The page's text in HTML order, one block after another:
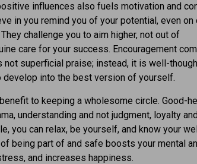
influences also fuels motivation and
in you remind you of your potential, even on
challenge you to aim higher, not out of
care for your success. Encouragement
not superficial praise; instead, it is well-
develop into the best version of yourself.
to keeping a wholesome circle. Good-
understanding and not judgment, loyalty
you can relax, be yourself, and know your
being part of and safe boosts your mental
and increases happiness.